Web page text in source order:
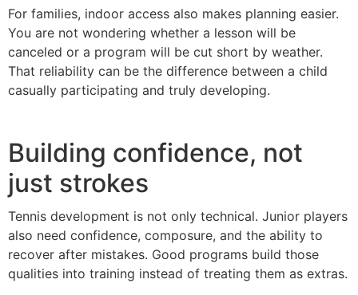
For families, indoor access also makes planning easier.
You are not wondering whether a lesson will be
canceled or a program will be cut short by weather.
That reliability can be the difference between a child
casually participating and truly developing.
Building confidence, not
just strokes
Tennis development is not only technical. Junior players
also need confidence, composure, and the ability to
recover after mistakes. Good programs build those
qualities into training instead of treating them as extras.